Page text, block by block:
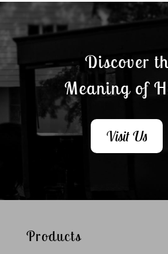
Discover
Meaning of
Visit Us
Products